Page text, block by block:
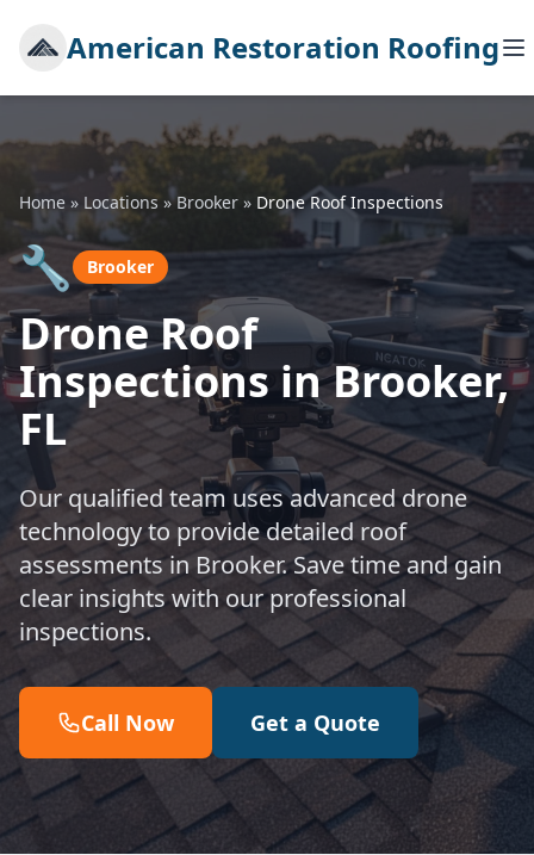
American Restoration Roofing
Home » Locations »Brooker » Drone Roof Inspections
🔧 Brooker
Drone Roof
Inspections in Brooker,
FL
Our qualified team uses advanced drone
technology to provide detailed roof
assessments in Brooker. Save time and gain
clear insights with our professional
inspections.
Call Now Get a Quote